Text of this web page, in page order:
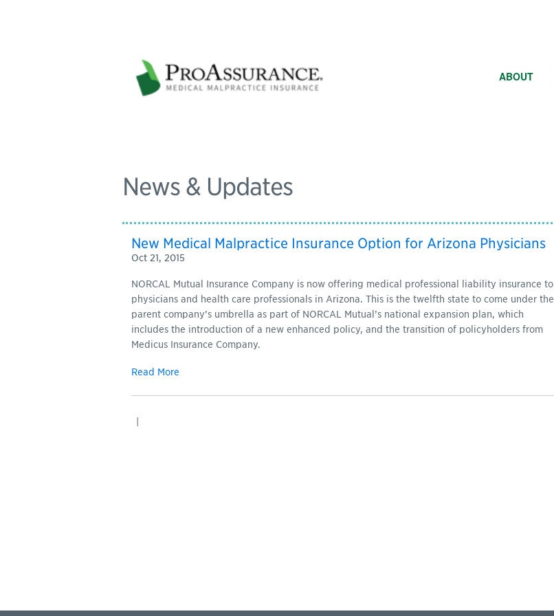
ABOUT
News & Updates
New Medical Malpractice Insurance Option for Arizona Physicians
Oct 21, 2015
NORCAL Mutual Insurance Company is now offering medical professional liability insurance to
physicians and health care professionals in Arizona. This is the twelfth state to come under the
parent company’s umbrella as part of NORCAL Mutual’s national expansion plan, which
includes the introduction of a new enhanced policy, and the transition of policyholders from
Medicus Insurance Company.
Read More